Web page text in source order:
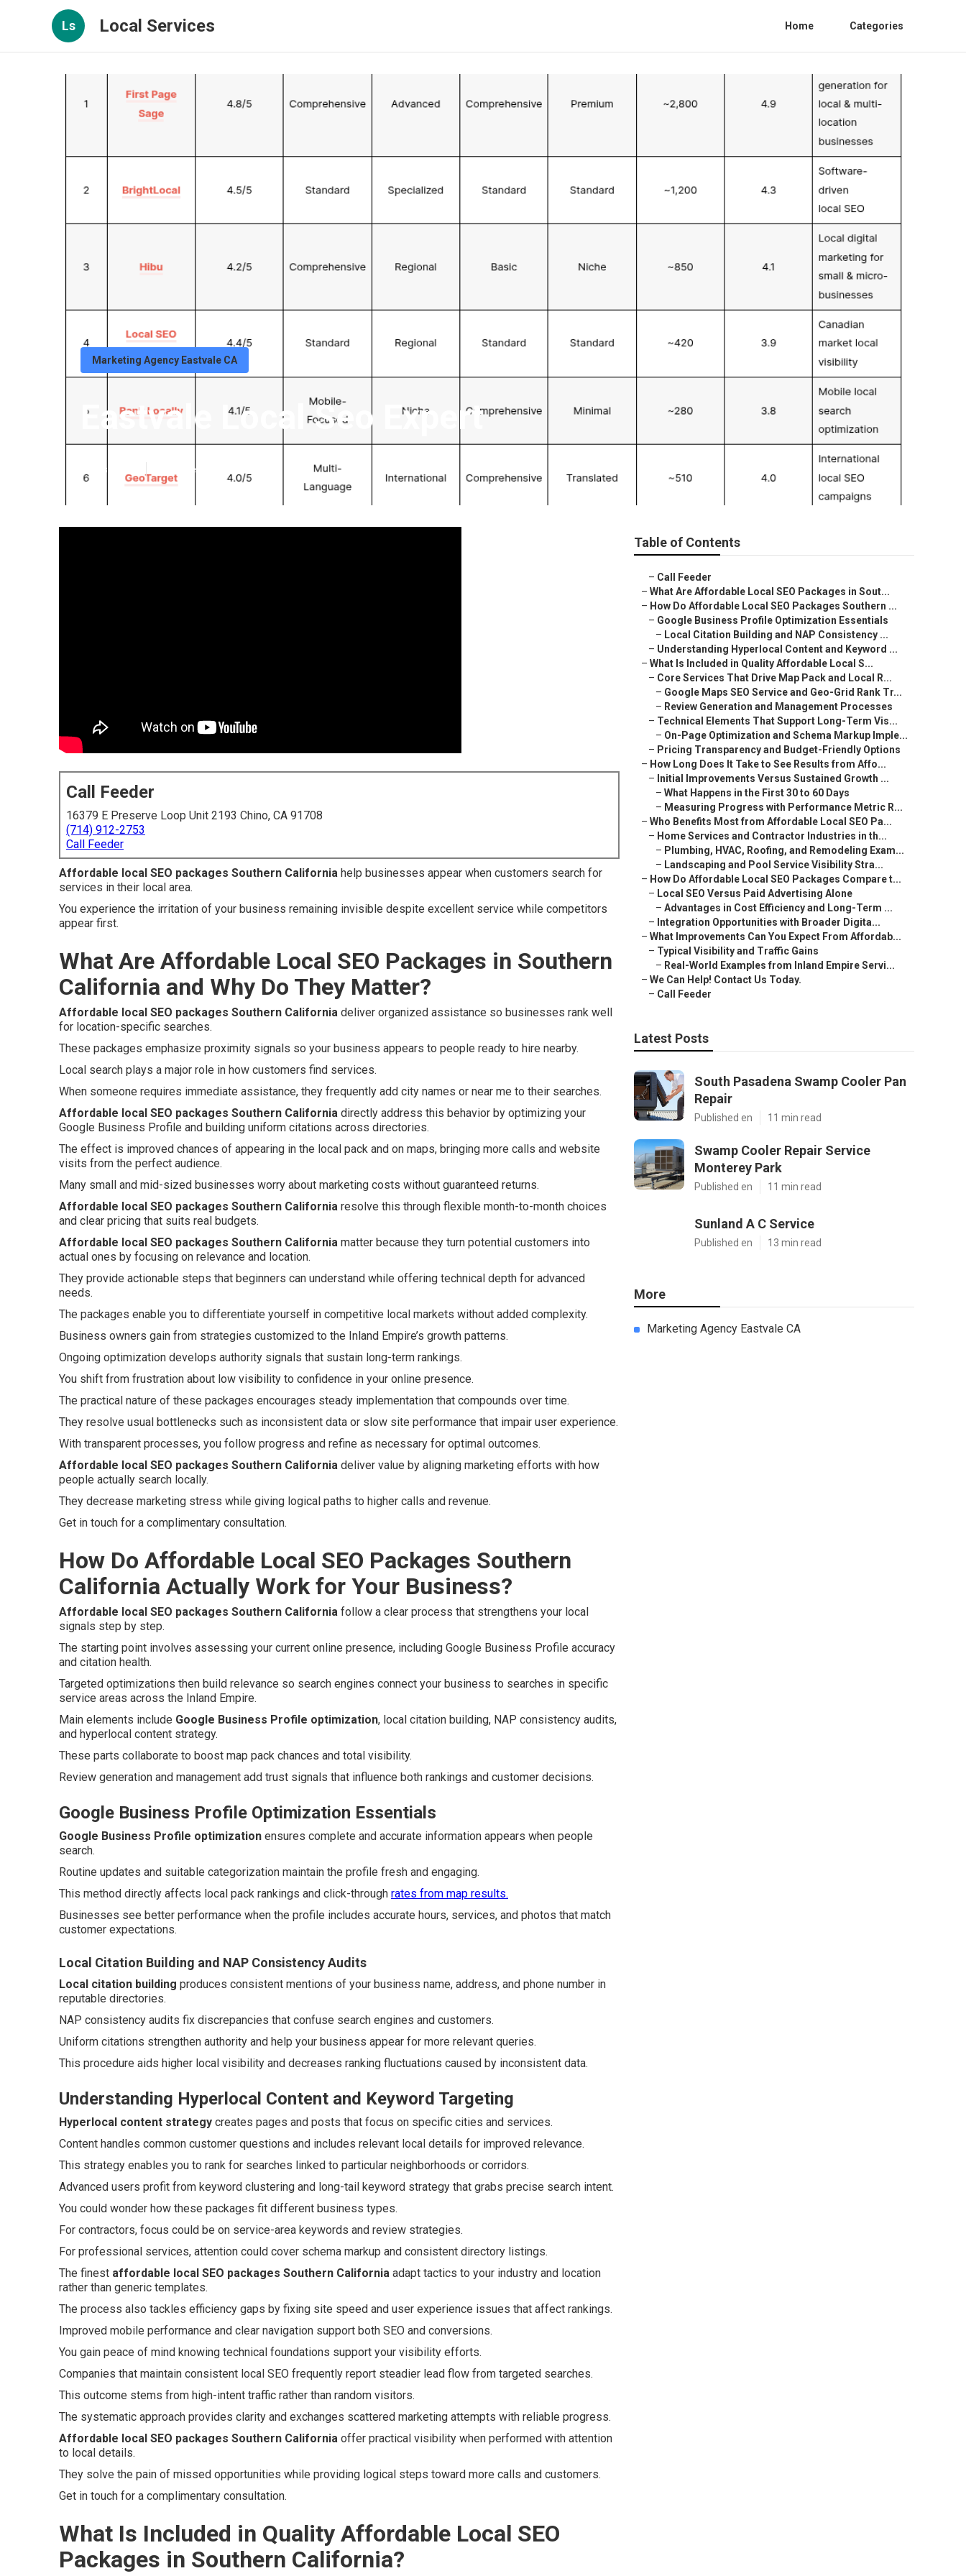
Ls Local Services Home Categories
Marketing Agency Eastvale CA
Eastvale Local Seo Expert
Published en 11 min read
Call Feeder
16379 E Preserve Loop Unit 2193 Chino, CA 91708
(714) 912-2753
Call Feeder
Affordable local SEO packages Southern California help businesses appear when customers search for
services in their local area.
You experience the irritation of your business remaining invisible despite excellent service while competitors
appear first.
What Are Affordable Local SEO Packages in Southern
California and Why Do They Matter?
Affordable local SEO packages Southern California deliver organized assistance so businesses rank well
for location-specific searches.
These packages emphasize proximity signals so your business appears to people ready to hire nearby.
Local search plays a major role in how customers find services.
When someone requires immediate assistance, they frequently add city names or near me to their searches.
Affordable local SEO packages Southern California directly address this behavior by optimizing your
Google Business Profile and building uniform citations across directories.
The effect is improved chances of appearing in the local pack and on maps, bringing more calls and website
visits from the perfect audience.
Many small and mid-sized businesses worry about marketing costs without guaranteed returns.
Affordable local SEO packages Southern California resolve this through flexible month-to-month choices
and clear pricing that suits real budgets.
Affordable local SEO packages Southern California matter because they turn potential customers into
actual ones by focusing on relevance and location.
They provide actionable steps that beginners can understand while offering technical depth for advanced
needs.
The packages enable you to differentiate yourself in competitive local markets without added complexity.
Business owners gain from strategies customized to the Inland Empire’s growth patterns.
Ongoing optimization develops authority signals that sustain long-term rankings.
You shift from frustration about low visibility to confidence in your online presence.
The practical nature of these packages encourages steady implementation that compounds over time.
They resolve usual bottlenecks such as inconsistent data or slow site performance that impair user experience.
With transparent processes, you follow progress and refine as necessary for optimal outcomes.
Affordable local SEO packages Southern California deliver value by aligning marketing efforts with how
people actually search locally.
They decrease marketing stress while giving logical paths to higher calls and revenue.
Get in touch for a complimentary consultation.
How Do Affordable Local SEO Packages Southern
California Actually Work for Your Business?
Affordable local SEO packages Southern California follow a clear process that strengthens your local
signals step by step.
The starting point involves assessing your current online presence, including Google Business Profile accuracy
and citation health.
Targeted optimizations then build relevance so search engines connect your business to searches in specific
service areas across the Inland Empire.
Main elements include Google Business Profile optimization, local citation building, NAP consistency audits,
and hyperlocal content strategy.
These parts collaborate to boost map pack chances and total visibility.
Review generation and management add trust signals that influence both rankings and customer decisions.
Google Business Profile Optimization Essentials
Google Business Profile optimization ensures complete and accurate information appears when people
search.
Routine updates and suitable categorization maintain the profile fresh and engaging.
This method directly affects local pack rankings and click-through rates from map results.
Businesses see better performance when the profile includes accurate hours, services, and photos that match
customer expectations.
Local Citation Building and NAP Consistency Audits
Local citation building produces consistent mentions of your business name, address, and phone number in
reputable directories.
NAP consistency audits fix discrepancies that confuse search engines and customers.
Uniform citations strengthen authority and help your business appear for more relevant queries.
This procedure aids higher local visibility and decreases ranking fluctuations caused by inconsistent data.
Understanding Hyperlocal Content and Keyword Targeting
Hyperlocal content strategy creates pages and posts that focus on specific cities and services.
Content handles common customer questions and includes relevant local details for improved relevance.
This strategy enables you to rank for searches linked to particular neighborhoods or corridors.
Advanced users profit from keyword clustering and long-tail keyword strategy that grabs precise search intent.
You could wonder how these packages fit different business types.
For contractors, focus could be on service-area keywords and review strategies.
For professional services, attention could cover schema markup and consistent directory listings.
The finest affordable local SEO packages Southern California adapt tactics to your industry and location
rather than generic templates.
The process also tackles efficiency gaps by fixing site speed and user experience issues that affect rankings.
Improved mobile performance and clear navigation support both SEO and conversions.
You gain peace of mind knowing technical foundations support your visibility efforts.
Companies that maintain consistent local SEO frequently report steadier lead flow from targeted searches.
This outcome stems from high-intent traffic rather than random visitors.
The systematic approach provides clarity and exchanges scattered marketing attempts with reliable progress.
Affordable local SEO packages Southern California offer practical visibility when performed with attention
to local details.
They solve the pain of missed opportunities while providing logical steps toward more calls and customers.
Get in touch for a complimentary consultation.
What Is Included in Quality Affordable Local SEO
Packages in Southern California?
Table of Contents
– Call Feeder
– What Are Affordable Local SEO Packages in Sout...
– How Do Affordable Local SEO Packages Southern ...
– Google Business Profile Optimization Essentials
– Local Citation Building and NAP Consistency ...
– Understanding Hyperlocal Content and Keyword ...
– What Is Included in Quality Affordable Local S...
– Core Services That Drive Map Pack and Local R...
– Google Maps SEO Service and Geo-Grid Rank Tr...
– Review Generation and Management Processes
– Technical Elements That Support Long-Term Vis...
– On-Page Optimization and Schema Markup Imple...
– Pricing Transparency and Budget-Friendly Options
– How Long Does It Take to See Results from Affo...
– Initial Improvements Versus Sustained Growth ...
– What Happens in the First 30 to 60 Days
– Measuring Progress with Performance Metric R...
– Who Benefits Most from Affordable Local SEO Pa...
– Home Services and Contractor Industries in th...
– Plumbing, HVAC, Roofing, and Remodeling Exam...
– Landscaping and Pool Service Visibility Stra...
– How Do Affordable Local SEO Packages Compare t...
– Local SEO Versus Paid Advertising Alone
– Advantages in Cost Efficiency and Long-Term ...
– Integration Opportunities with Broader Digita...
– What Improvements Can You Expect From Affordab...
– Typical Visibility and Traffic Gains
– Real-World Examples from Inland Empire Servi...
– We Can Help! Contact Us Today.
– Call Feeder
Latest Posts
South Pasadena Swamp Cooler Pan
Repair
Published en 11 min read
Swamp Cooler Repair Service
Monterey Park
Published en 11 min read
Sunland A C Service
Published en 13 min read
More
Marketing Agency Eastvale CA